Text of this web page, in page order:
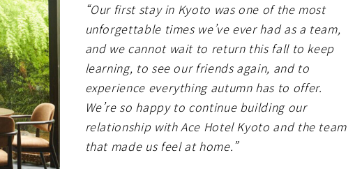
“Our first stay in Kyoto was one of the most
unforgettable times we’ve ever had as a team,
and we cannot wait to return this fall to keep
learning, to see our friends again, and to
experience everything autumn has to offer.
We’re so happy to continue building our
relationship with Ace Hotel Kyoto and the team
that made us feel at home.”